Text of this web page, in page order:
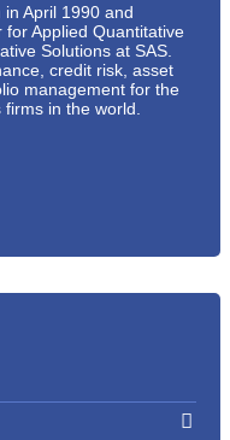
April 1990 and
Applied Quantitative
Solutions at SAS.
credit risk, asset
management for the
in the world.